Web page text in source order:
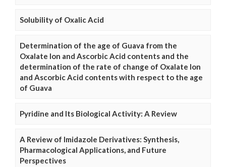
Solubility of Oxalic Acid
Determination of the age of Guava from the
Oxalate Ion and Ascorbic Acid contents and the
determination of the rate of change of Oxalate Ion
and Ascorbic Acid contents with respect to the age
of Guava
Pyridine and Its Biological Activity: A Review
A Review of Imidazole Derivatives: Synthesis,
Pharmacological Applications, and Future
Perspectives